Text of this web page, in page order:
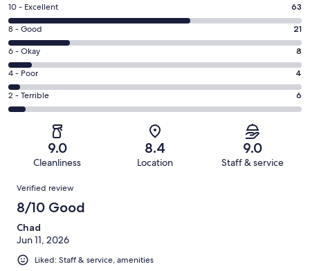
Rating
10
-
Excellent.
63
out
of
102
10 - Excellent 63
Rating
8
-
Good.
21
out
8 - Good 21
Rating
6
-
Okay.
8
reviews
6 - Okay 8
Rating
4
-
reviews
4 - Poor 4
Rating
2
of
reviews
2 - Terrible 6
9.0
Cleanliness
8.4
Location
9.0
Staff & service
Reviews
Verified review
8/10 Good
Chad
Jun 11, 2026
Liked: Staff & service, amenities